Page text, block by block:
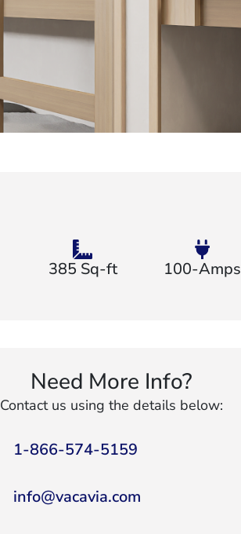
385 Sq-ft 100-Amps
Need More Info?
Contact us using the details below:
1-866-574-5159
info@vacavia.com